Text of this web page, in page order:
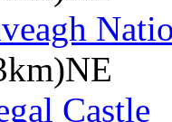
Castle